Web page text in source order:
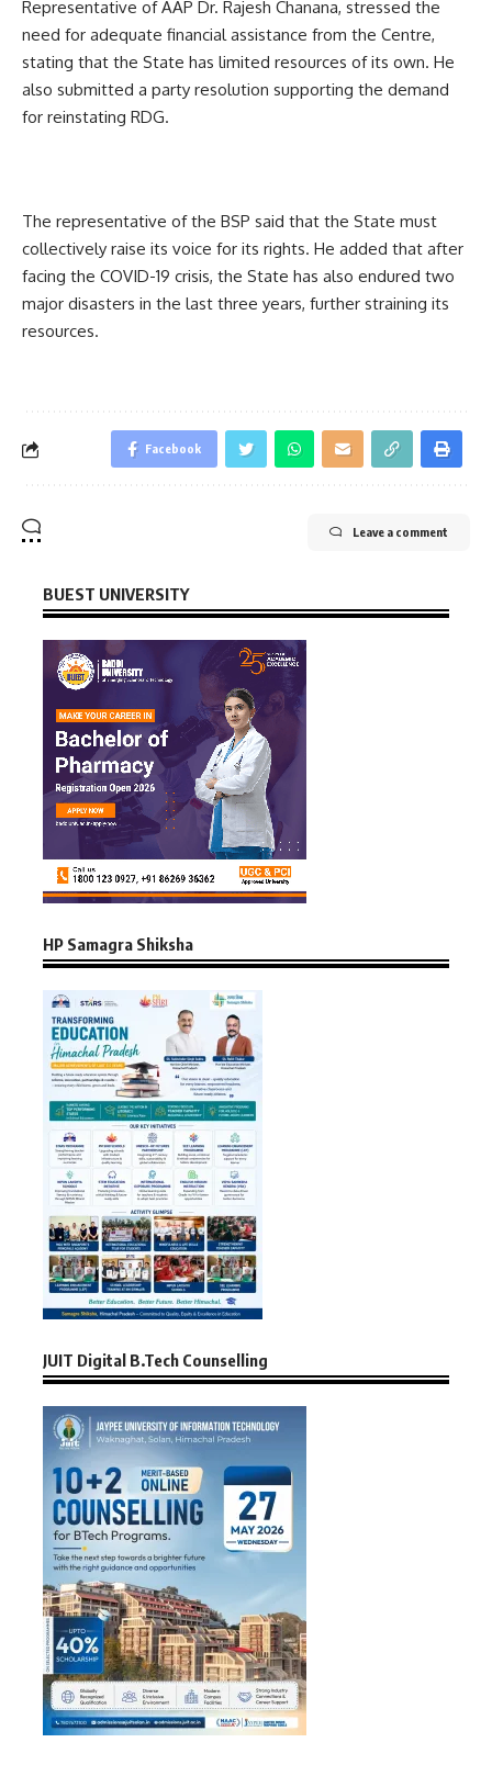
Representative of AAP Dr. Rajesh Chanana, stressed the
need for adequate financial assistance from the Centre,
stating that the State has limited resources of its own. He
also submitted a party resolution supporting the demand
for reinstating RDG.
The representative of the BSP said that the State must
collectively raise its voice for its rights. He added that after
facing the COVID-19 crisis, the State has also endured two
major disasters in the last three years, further straining its
resources.
Facebook
Leave a comment
BUEST UNIVERSITY
HP Samagra Shiksha
JUIT Digital B.Tech Counselling